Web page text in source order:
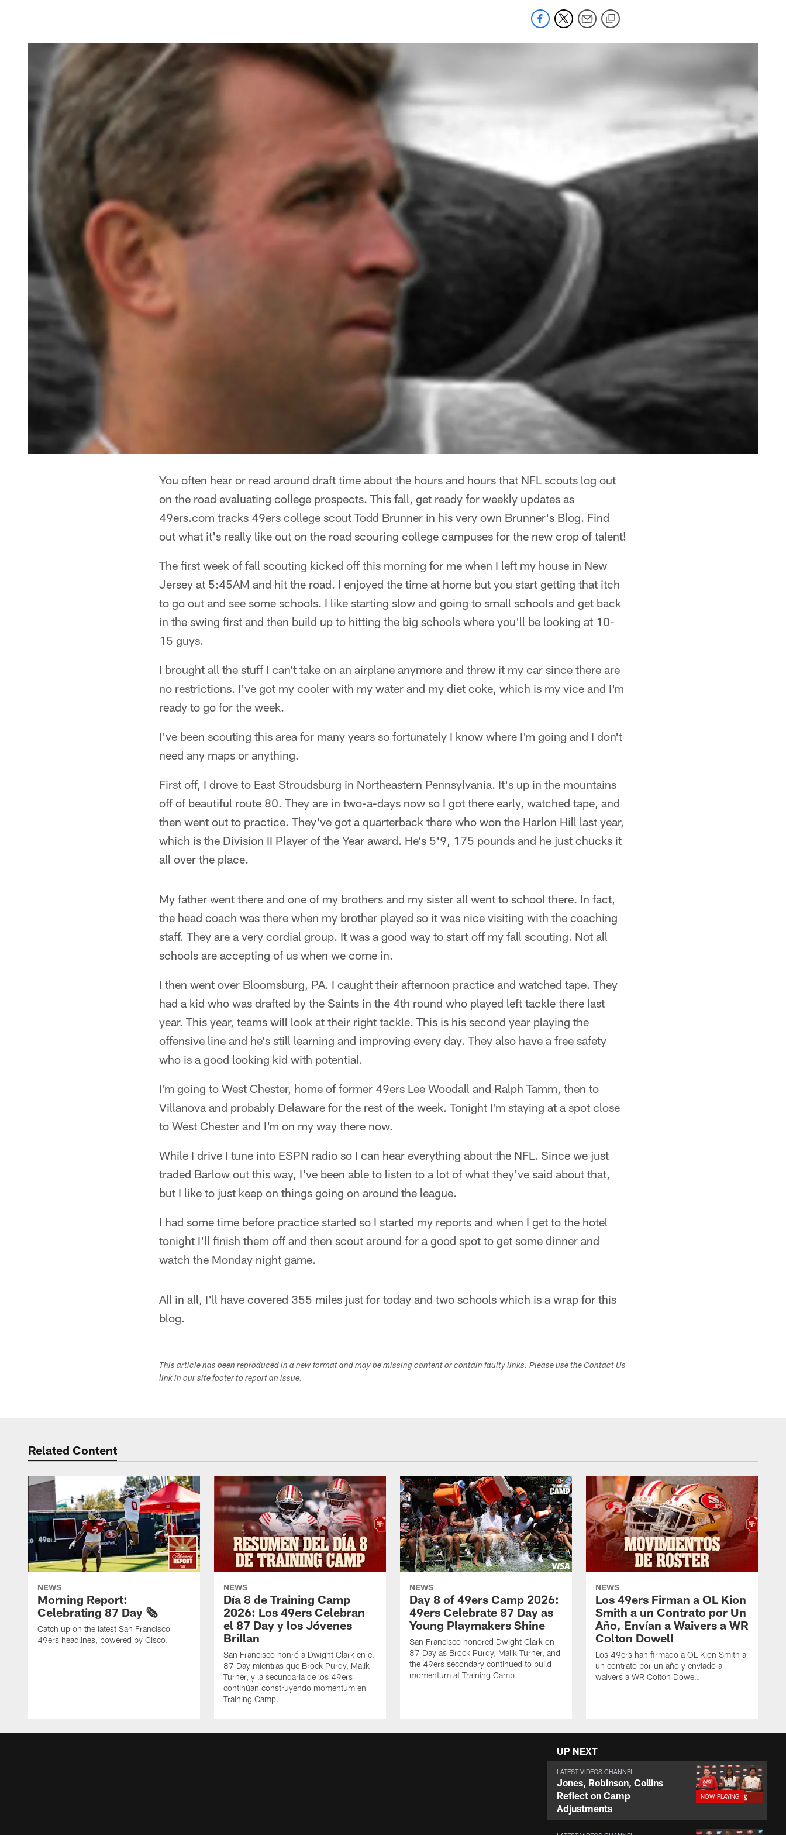
You often hear or read around draft time about the hours and hours that NFL scouts log out
on the road evaluating college prospects. This fall, get ready for weekly updates as
49ers.com tracks 49ers college scout Todd Brunner in his very own Brunner's Blog. Find
out what it's really like out on the road scouring college campuses for the new crop of talent!
The first week of fall scouting kicked off this morning for me when I left my house in New
Jersey at 5:45AM and hit the road. I enjoyed the time at home but you start getting that itch
to go out and see some schools. I like starting slow and going to small schools and get back
in the swing first and then build up to hitting the big schools where you'll be looking at 10-
15 guys.
I brought all the stuff I can't take on an airplane anymore and threw it my car since there are
no restrictions. I've got my cooler with my water and my diet coke, which is my vice and I'm
ready to go for the week.
I've been scouting this area for many years so fortunately I know where I'm going and I don't
need any maps or anything.
First off, I drove to East Stroudsburg in Northeastern Pennsylvania. It's up in the mountains
off of beautiful route 80. They are in two-a-days now so I got there early, watched tape, and
then went out to practice. They've got a quarterback there who won the Harlon Hill last year,
which is the Division II Player of the Year award. He's 5'9, 175 pounds and he just chucks it
all over the place.
My father went there and one of my brothers and my sister all went to school there. In fact,
the head coach was there when my brother played so it was nice visiting with the coaching
staff. They are a very cordial group. It was a good way to start off my fall scouting. Not all
schools are accepting of us when we come in.
I then went over Bloomsburg, PA. I caught their afternoon practice and watched tape. They
had a kid who was drafted by the Saints in the 4th round who played left tackle there last
year. This year, teams will look at their right tackle. This is his second year playing the
offensive line and he's still learning and improving every day. They also have a free safety
who is a good looking kid with potential.
I'm going to West Chester, home of former 49ers Lee Woodall and Ralph Tamm, then to
Villanova and probably Delaware for the rest of the week. Tonight I'm staying at a spot close
to West Chester and I'm on my way there now.
While I drive I tune into ESPN radio so I can hear everything about the NFL. Since we just
traded Barlow out this way, I've been able to listen to a lot of what they've said about that,
but I like to just keep on things going on around the league.
I had some time before practice started so I started my reports and when I get to the hotel
tonight I'll finish them off and then scout around for a good spot to get some dinner and
watch the Monday night game.
All in all, I'll have covered 355 miles just for today and two schools which is a wrap for this
blog.
This article has been reproduced in a new format and may be missing content or contain faulty links. Please use the Contact Us
link in our site footer to report an issue.
Related Content
NEWS
Morning Report:
Celebrating 87 Day 🗞️
Catch up on the latest San Francisco
49ers headlines, powered by Cisco.
NEWS
Día 8 de Training Camp
2026: Los 49ers Celebran
el 87 Day y los Jóvenes
Brillan
San Francisco honró a Dwight Clark en el
87 Day mientras que Brock Purdy, Malik
Turner, y la secundaria de los 49ers
continúan construyendo momentum en
Training Camp.
NEWS
Day 8 of 49ers Camp 2026:
49ers Celebrate 87 Day as
Young Playmakers Shine
San Francisco honored Dwight Clark on
87 Day as Brock Purdy, Malik Turner, and
the 49ers secondary continued to build
momentum at Training Camp.
NEWS
Los 49ers Firman a OL Kion
Smith a un Contrato por Un
Año, Envían a Waivers a WR
Colton Dowell
Los 49ers han firmado a OL Kion Smith a
un contrato por un año y enviado a
waivers a WR Colton Dowell.
UP NEXT
LATEST VIDEOS CHANNEL
Jones, Robinson, Collins
Reflect on Camp
Adjustments